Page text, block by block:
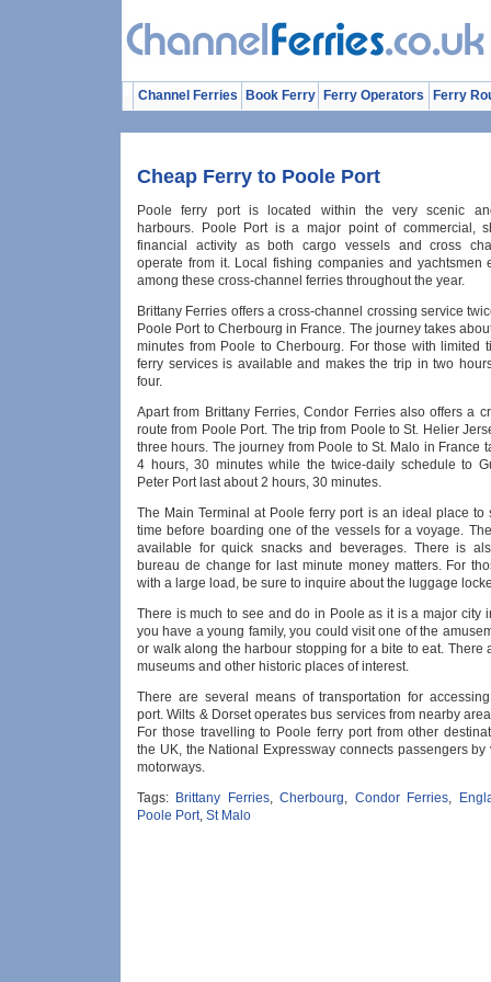
Channel Ferries Book Ferry Ferry Operators Ferry
Cheap Ferry to Poole Port
Poole ferry port is located within the very scenic
harbours. Poole Port is a major point of commercial,
financial activity as both cargo vessels and cross
operate from it. Local fishing companies and yachtsmen
among these cross-channel ferries throughout the year.
Brittany Ferries offers a cross-channel crossing service
Poole Port to Cherbourg in France. The journey takes
minutes from Poole to Cherbourg. For those with limited
ferry services is available and makes the trip in two
four.
Apart from Brittany Ferries, Condor Ferries also offers a
route from Poole Port. The trip from Poole to St. Helier
three hours. The journey from Poole to St. Malo in France
4 hours, 30 minutes while the twice-daily schedule to
Peter Port last about 2 hours, 30 minutes.
The Main Terminal at Poole ferry port is an ideal place to
time before boarding one of the vessels for a voyage.
available for quick snacks and beverages. There is
bureau de change for last minute money matters. For
with a large load, be sure to inquire about the luggage
There is much to see and do in Poole as it is a major city
you have a young family, you could visit one of the
or walk along the harbour stopping for a bite to eat. There
museums and other historic places of interest.
There are several means of transportation for
port. Wilts & Dorset operates bus services from nearby
For those travelling to Poole ferry port from other
the UK, the National Expressway connects passengers
motorways.
Tags: Brittany Ferries,Cherbourg, Condor Ferries,
Poole Port, St Malo